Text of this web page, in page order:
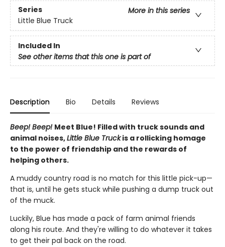
Series
More in this series
Little Blue Truck
Included In
See other items that this one is part of
Description Bio Details Reviews
Beep! Beep! Meet Blue! Filled with truck sounds and
animal noises,Little Blue Truckis a rollicking homage
to the power of friendship and the rewards of
helping others.
A muddy country road is no match for this little pick-up—
that is, until he gets stuck while pushing a dump truck out
of the muck.
Luckily, Blue has made a pack of farm animal friends
along his route. And they're willing to do whatever it takes
to get their pal back on the road.